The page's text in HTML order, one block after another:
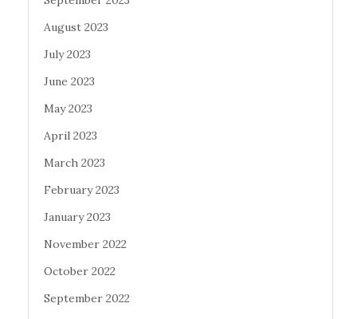
August 2023
July 2023
June 2023
May 2023
April 2023
March 2023
February 2023
January 2023
November 2022
October 2022
September 2022